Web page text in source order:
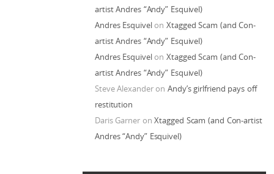
artist Andres “Andy” Esquivel)
Andres EsquivelonXtagged Scam (and Con-
artist Andres “Andy” Esquivel)
Andres EsquivelonXtagged Scam (and Con-
artist Andres “Andy” Esquivel)
Steve AlexanderonAndy’s girlfriend pays off
restitution
Daris GarneronXtagged Scam (and Con-artist
Andres “Andy” Esquivel)